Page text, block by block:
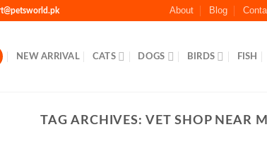
About Blog
NEW ARRIVAL CATS DOGS BIRDS FISH
TAG ARCHIVES:VET SHOP NEAR